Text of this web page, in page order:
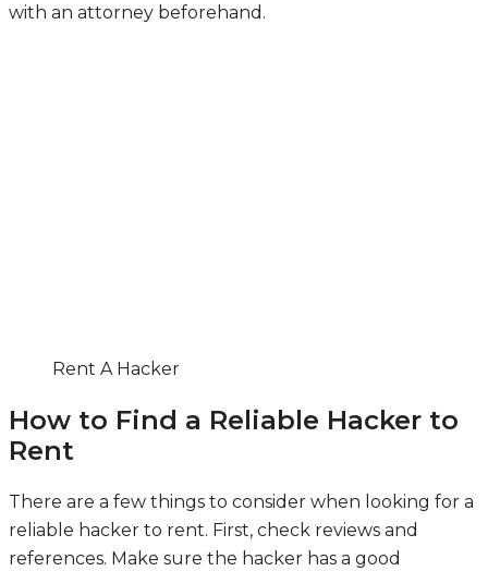
with an attorney beforehand.
Rent A Hacker
How to Find a Reliable Hacker to
Rent
There are a few things to consider when looking for a
reliable hacker to rent. First, check reviews and
references. Make sure the hacker has a good